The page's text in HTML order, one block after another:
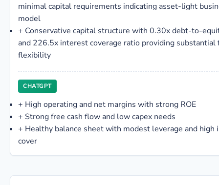
minimal capital requirements indicating asset-light
model
+ Conservative capital structure with 0.30x debt-to-
and 226.5x interest coverage ratio providing substantial
flexibility
CHATGPT
+ High operating and net margins with strong ROE
+ Strong free cash flow and low capex needs
+ Healthy balance sheet with modest leverage and high
cover